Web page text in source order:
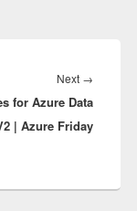
Next →
post:
for Azure Data
| Azure Friday